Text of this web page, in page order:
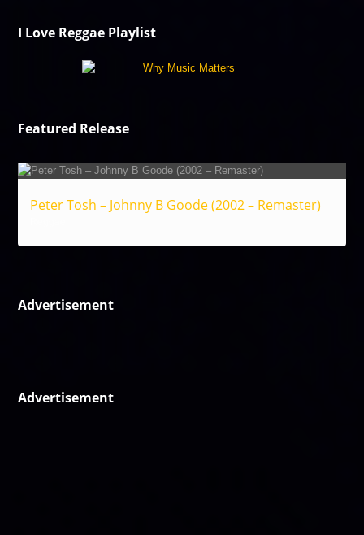
I Love Reggae Playlist
Featured Release
Peter Tosh – Johnny B Goode (2002 – Remaster)
Advertisement
Advertisement